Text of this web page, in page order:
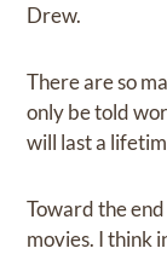
Drew.
There are so
only be told
will last a
Toward the
movies. I think